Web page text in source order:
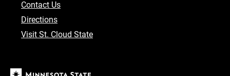
Contact Us
Directions
Visit St. Cloud State